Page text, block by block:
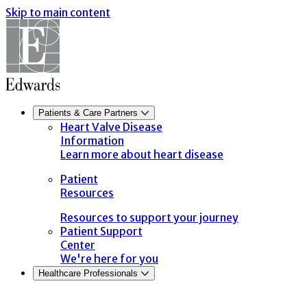
Skip to main content
Patients & Care Partners
Heart Valve Disease
Information
Learn more about heart disease
Patient
Resources
Resources to support your journey
Patient Support
Center
We're here for you
Healthcare Professionals